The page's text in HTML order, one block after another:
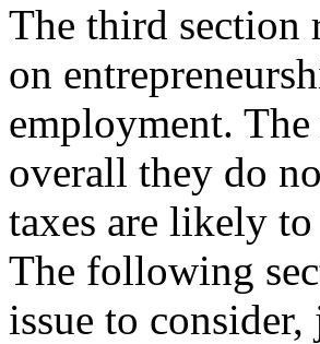
The third section
on
employment.
overall they do
taxes are likely
The following
issue to